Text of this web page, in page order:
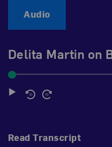
Audio
Delita Martin on
Audio
Read Transcript